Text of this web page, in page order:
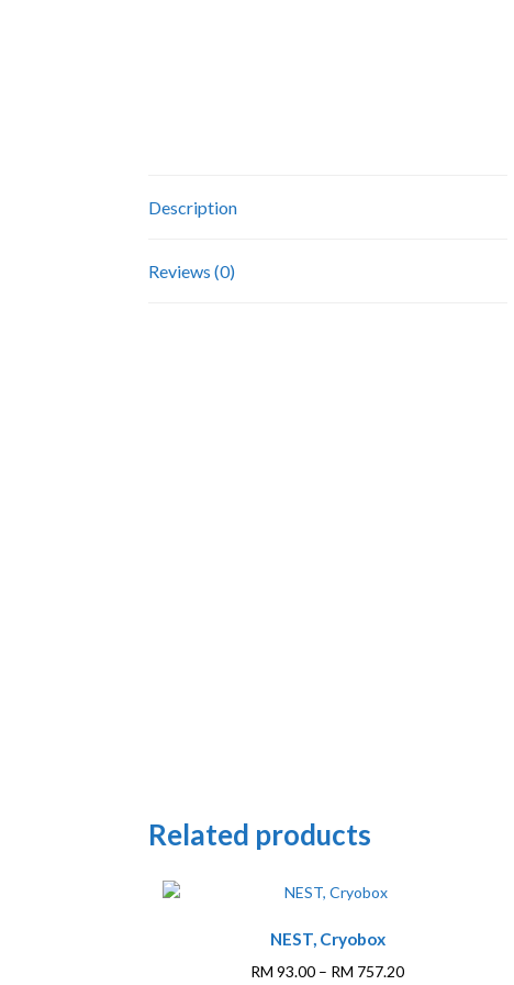
Description
Reviews (0)
Related products
NEST, Cryobox
RM 93.00 – RM 757.20Price
product
has